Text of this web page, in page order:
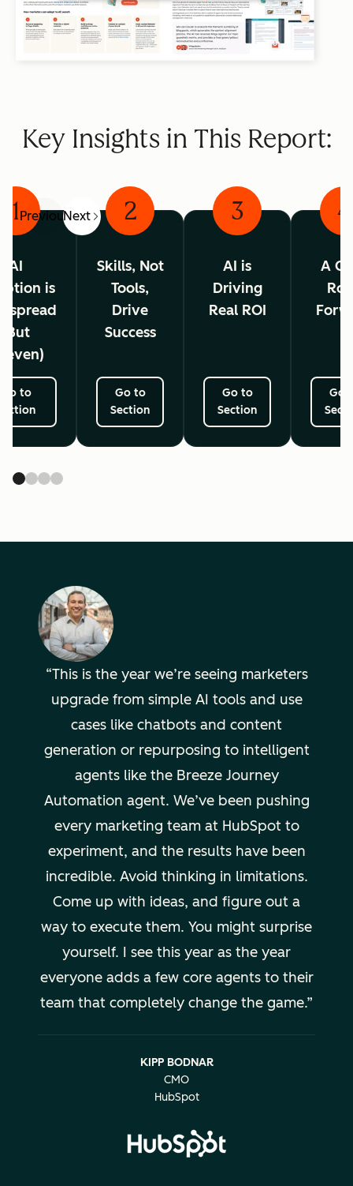
Key Insights in This Report:
PreviousNext
1
AI
is
(But
Go to
2
Skills, Not
Tools,
Drive
Success
Go to
Section
3
AI is
Driving
Real ROI
Go to
Section
4
A
Go
This is the year we’re seeing marketers
upgrade from simple AI tools and use
cases like chatbots and content
generation or repurposing to intelligent
agents like the Breeze Journey
Automation agent. We’ve been pushing
every marketing team at HubSpot to
experiment, and the results have been
incredible. Avoid thinking in limitations.
Come up with ideas, and figure out a
way to execute them. You might surprise
yourself. I see this year as the year
everyone adds a few core agents to their
team that completely change the game.
KIPP BODNAR
CMO
HubSpot